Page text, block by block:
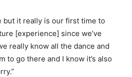
but it really is our first time to
[experience] since we’ve
really know all the dance and
to go there and I know it’s also